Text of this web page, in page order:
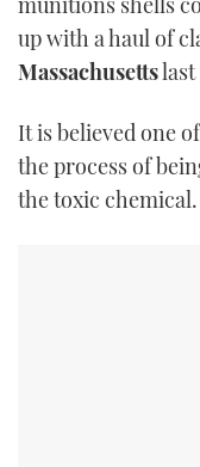
up with a haul of
Massachusettslast
It is believed one
the process of
the toxic chemical.